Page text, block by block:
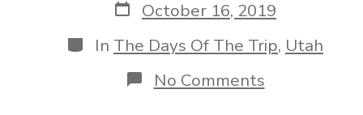
Post
date
October 16, 2019
Categories
In The Days Of The Trip, Utah
No Commentson
Welcome